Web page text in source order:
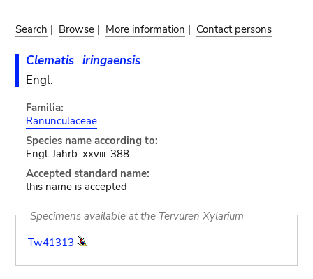
Search | Browse | More information | Contact persons
Clematis iringaensis
Engl.
Familia:
Ranunculaceae
Species name according to:
Engl. Jahrb. xxviii. 388.
Accepted standard name:
this name is accepted
Specimens available at the Tervuren Xylarium
Tw41313